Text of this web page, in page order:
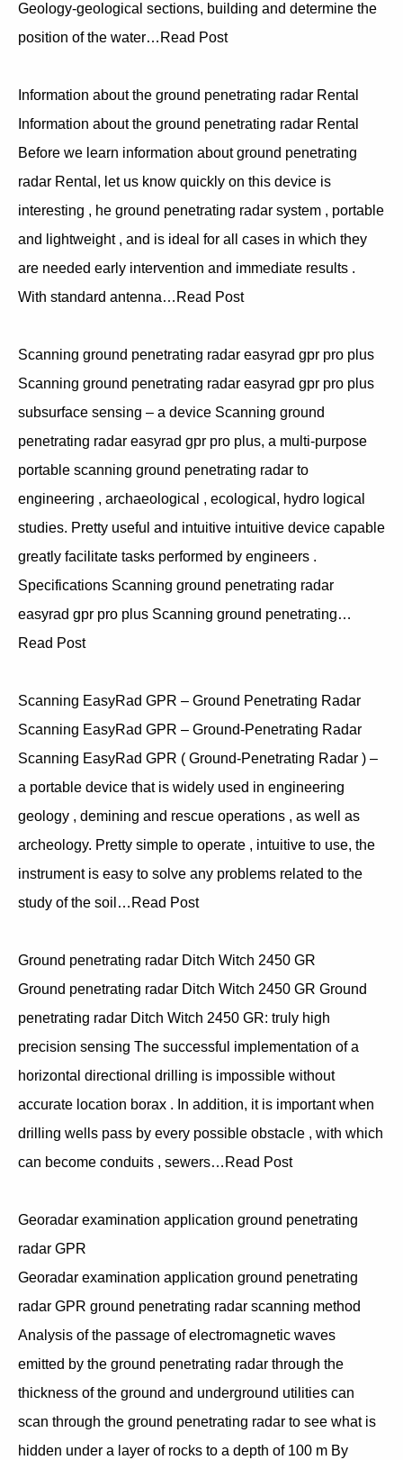
Geology-geological sections, building and determine the
position of the water…Read Post
Information about the ground penetrating radar Rental
Information about the ground penetrating radar Rental
Before we learn information about ground penetrating
radar Rental, let us know quickly on this device is
interesting , he ground penetrating radar system , portable
and lightweight , and is ideal for all cases in which they
are needed early intervention and immediate results .
With standard antenna…Read Post
Scanning ground penetrating radar easyrad gpr pro plus
Scanning ground penetrating radar easyrad gpr pro plus
subsurface sensing – a device Scanning ground
penetrating radar easyrad gpr pro plus, a multi-purpose
portable scanning ground penetrating radar to
engineering , archaeological , ecological, hydro logical
studies. Pretty useful and intuitive intuitive device capable
greatly facilitate tasks performed by engineers .
Specifications Scanning ground penetrating radar
easyrad gpr pro plus Scanning ground penetrating…
Read Post
Scanning EasyRad GPR – Ground Penetrating Radar
Scanning EasyRad GPR – Ground-Penetrating Radar
Scanning EasyRad GPR ( Ground-Penetrating Radar ) –
a portable device that is widely used in engineering
geology , demining and rescue operations , as well as
archeology. Pretty simple to operate , intuitive to use, the
instrument is easy to solve any problems related to the
study of the soil…Read Post
Ground penetrating radar Ditch Witch 2450 GR
Ground penetrating radar Ditch Witch 2450 GR Ground
penetrating radar Ditch Witch 2450 GR: truly high
precision sensing The successful implementation of a
horizontal directional drilling is impossible without
accurate location borax . In addition, it is important when
drilling wells pass by every possible obstacle , with which
can become conduits , sewers…Read Post
Georadar examination application ground penetrating
radar GPR
Georadar examination application ground penetrating
radar GPR ground penetrating radar scanning method
Analysis of the passage of electromagnetic waves
emitted by the ground penetrating radar through the
thickness of the ground and underground utilities can
scan through the ground penetrating radar to see what is
hidden under a layer of rocks to a depth of 100 m By